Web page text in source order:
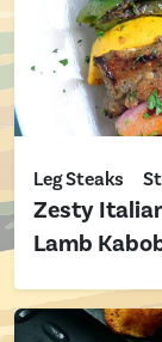
Leg Steaks
Zesty
Lamb